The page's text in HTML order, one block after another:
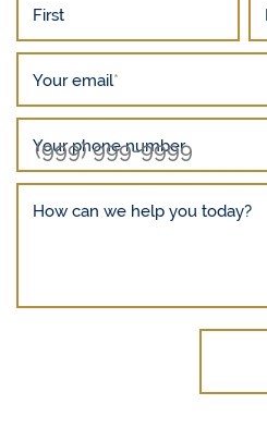
First
Your email*
Your phone number
How can we help you today?